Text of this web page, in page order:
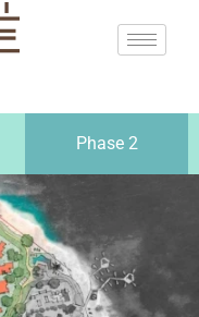
Phase 2